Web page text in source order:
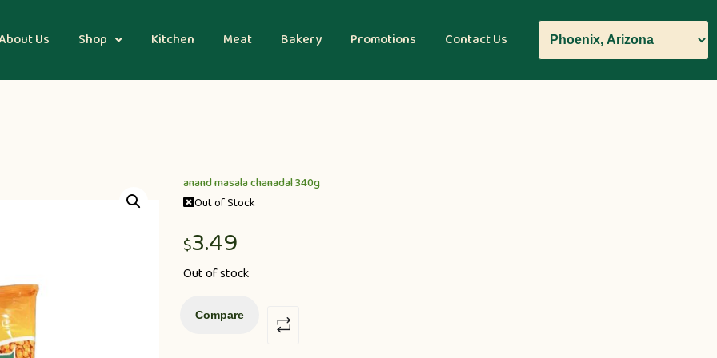
Us Shop Kitchen Meat Bakery Promotions Contact Us
anand masala chanadal 340g
Out of Stock
$3.49
Out of stock
Compare